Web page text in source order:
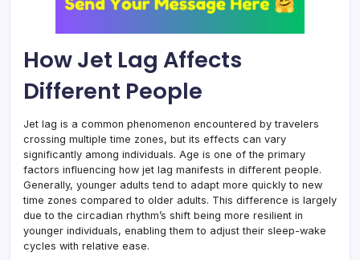
How Jet Lag Affects
Different People
Jet lag is a common phenomenon encountered by travelers
crossing multiple time zones, but its effects can vary
significantly among individuals. Age is one of the primary
factors influencing how jet lag manifests in different people.
Generally, younger adults tend to adapt more quickly to new
time zones compared to older adults. This difference is largely
due to the circadian rhythm’s shift being more resilient in
younger individuals, enabling them to adjust their sleep-wake
cycles with relative ease.